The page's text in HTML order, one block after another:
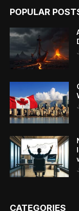
POPULAR
CATEGORIES